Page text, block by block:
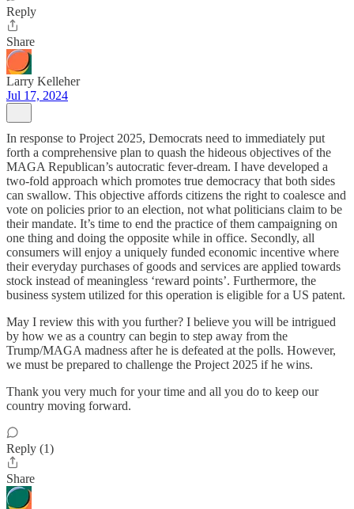
Reply
Share
Larry Kelleher
Jul 17, 2024
In response to Project 2025, Democrats need to immediately put
forth a comprehensive plan to quash the hideous objectives of the
MAGA Republican’s autocratic fever-dream. I have developed a
two-fold approach which promotes true democracy that both sides
can swallow. This objective affords citizens the right to coalesce and
vote on policies prior to an election, not what politicians claim to be
their mandate. It’s time to end the practice of them campaigning on
one thing and doing the opposite while in office. Secondly, all
consumers will enjoy a uniquely funded economic incentive where
their everyday purchases of goods and services are applied towards
stock instead of meaningless ‘reward points’. Furthermore, the
business system utilized for this operation is eligible for a US patent.
May I review this with you further? I believe you will be intrigued
by how we as a country can begin to step away from the
Trump/MAGA madness after he is defeated at the polls. However,
we must be prepared to challenge the Project 2025 if he wins.
Thank you very much for your time and all you do to keep our
country moving forward.
Reply (1)
Share